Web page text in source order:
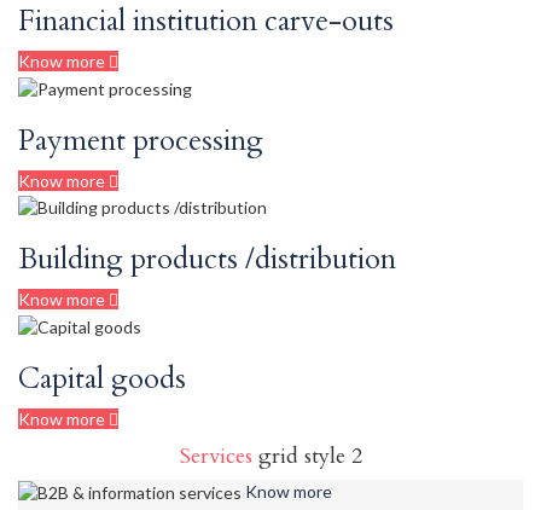
Financial institution carve-outs
Know more
Payment processing
Know more
Building products /distribution
Know more
Capital goods
Know more
Services grid style 2
Know more